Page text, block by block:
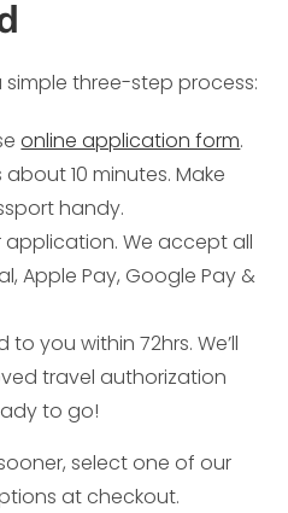
simple three-step process:
online application form.
10 minutes. Make
handy.
application. We accept all
Apple Pay, Google Pay &
to you within 72hrs. We’ll
travel authorization
to go!
select one of our
at checkout.